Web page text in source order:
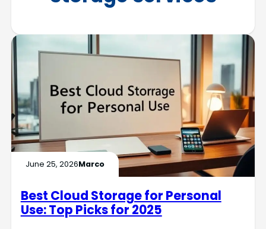
June 25, 2026Marco
Best Cloud Storage for Personal
Use: Top Picks for 2025